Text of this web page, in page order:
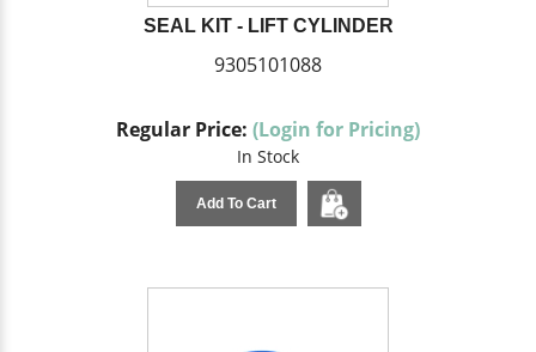
SEAL KIT - LIFT CYLINDER
9305101088
Regular Price: (Login for Pricing)
In Stock
Add To Cart